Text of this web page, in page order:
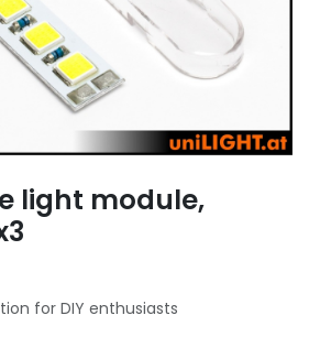
light module,
for DIY enthusiasts